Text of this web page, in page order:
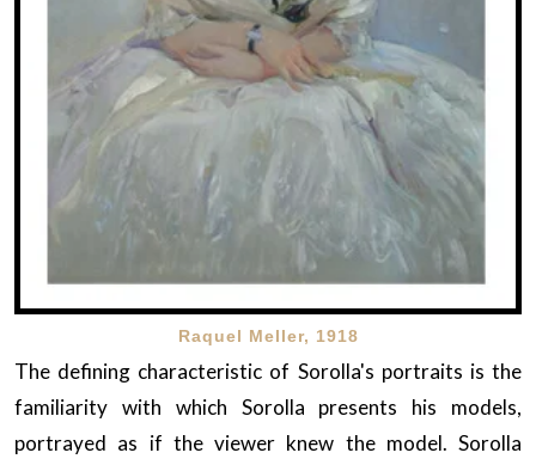
Raquel Meller, 1918
The defining characteristic of Sorolla's portraits is the
familiarity with which Sorolla presents his models,
portrayed as if the viewer knew the model. Sorolla